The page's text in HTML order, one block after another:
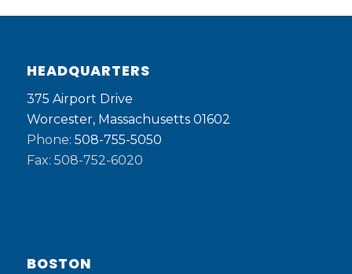
HEADQUARTERS
375 Airport Drive
Worcester, Massachusetts 01602
Phone: 508-755-5050
Fax: 508-752-6020
BOSTON